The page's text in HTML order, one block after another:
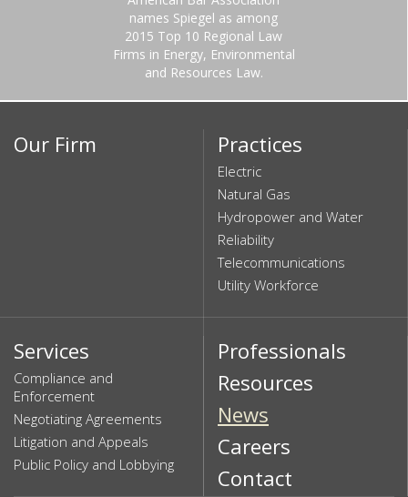
names Spiegel as among
2015 Top 10 Regional Law
Firms in Energy, Environmental
and Resources Law.
Our Firm Practices
Electric
Natural Gas
Hydropower and Water
Reliability
Telecommunications
Utility Workforce
Services
Compliance and
Enforcement
Negotiating Agreements
Litigation and Appeals
Public Policy and Lobbying
Professionals
Resources
News
Careers
Contact